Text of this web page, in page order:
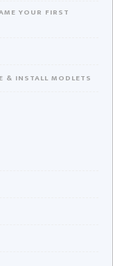
YOUR FIRST
& INSTALL MODLETS